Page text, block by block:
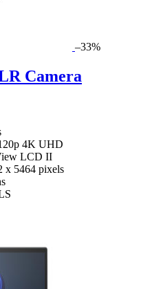
–33%
Camera
4K UHD
LCD II
x 5464 pixels